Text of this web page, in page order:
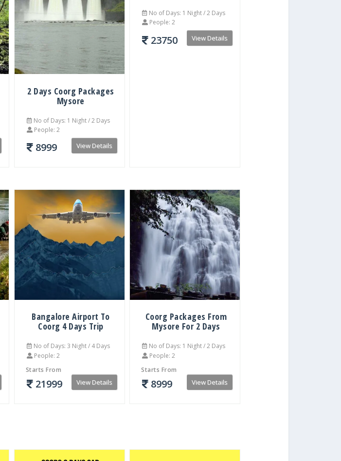
2 Days Coorg Packages
Mysore
No of Days: 1 Night / 2 Days
People: 2
8999 View Details
No of Days: 1 Night / 2 Days
People: 2
23750 View Details
Bangalore Airport To
Coorg 4 Days Trip
No of Days: 3 Night / 4 Days
People: 2
Starts From
21999 View Details
Coorg Packages From
Mysore For 2 Days
No of Days: 1 Night / 2 Days
People: 2
Starts From
8999 View Details